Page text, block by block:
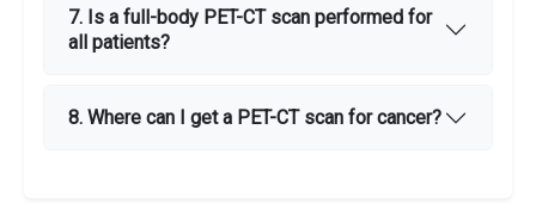
7. Is a full-body PET-CT scan performed for
all patients?
8. Where can I get a PET-CT scan for cancer?